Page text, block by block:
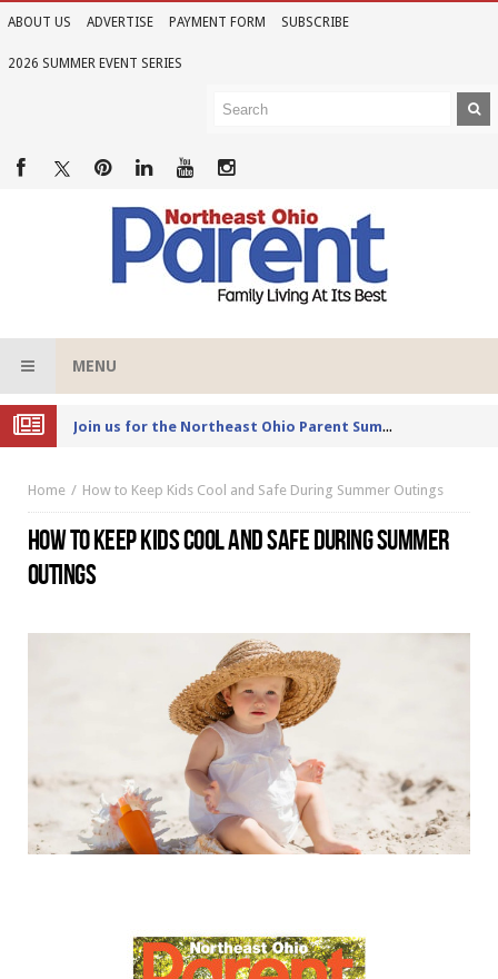
ABOUT US ADVERTISE PAYMENT FORM SUBSCRIBE
2026 SUMMER EVENT SERIES
MENU
Joi
n us for the Northeast Ohio Parent Summer Event Series in June
Home How to Keep Kids Cool and Safe During Summer Outings
HOW TO KEEP KIDS COOL AND SAFE DURING SUMMER
OUTINGS